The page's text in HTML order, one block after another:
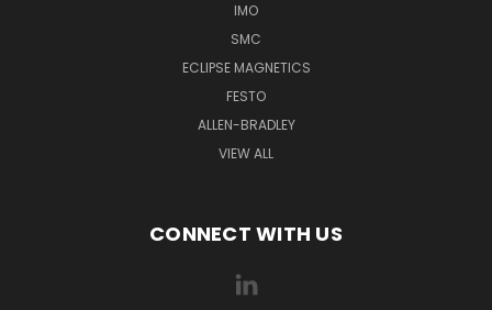
IMO
SMC
ECLIPSE MAGNETICS
FESTO
ALLEN-BRADLEY
VIEW ALL
CONNECT WITH US